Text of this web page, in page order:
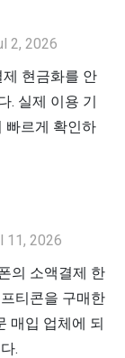
2, 2026
현금화를 안
. 실제 이용 기
빠르게 확인하
11, 2026
의 소액결제 한
티콘을 구매한
매입 업체에 되
.